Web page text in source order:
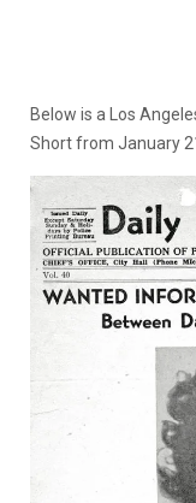
Below is a Los
Short from January